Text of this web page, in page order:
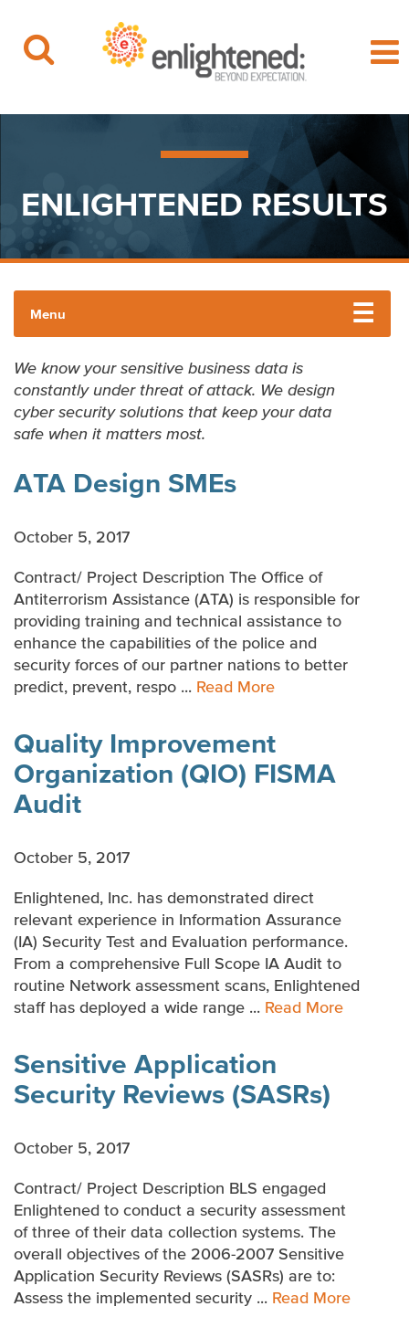
Beyond Expectation | Washington, D.C.
ENLIGHTENED RESULTS
Menu
CYBERSECURITY
SOFTWARE DEVELOPMENT
INDUSTRY-SPECIFIC SOLUTIONS
We know your sensitive business data is
constantly under threat of attack. We design
cyber security solutions that keep your data
safe when it matters most.
ATA Design SMEs
October 5, 2017
Contract/ Project Description The Office of
Antiterrorism Assistance (ATA) is responsible for
providing training and technical assistance to
enhance the capabilities of the police and
security forces of our partner nations to better
predict, prevent, respo ... Read More
Quality Improvement
Organization (QIO) FISMA
Audit
October 5, 2017
Enlightened, Inc. has demonstrated direct
relevant experience in Information Assurance
(IA) Security Test and Evaluation performance.
From a comprehensive Full Scope IA Audit to
routine Network assessment scans, Enlightened
staff has deployed a wide range ... Read More
Sensitive Application
Security Reviews (SASRs)
October 5, 2017
Contract/ Project Description BLS engaged
Enlightened to conduct a security assessment
of three of their data collection systems. The
overall objectives of the 2006-2007 Sensitive
Application Security Reviews (SASRs) are to:
Assess the implemented security ... Read More